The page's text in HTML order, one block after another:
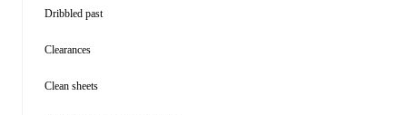
Dribbled past
Clearances
Clean sheets